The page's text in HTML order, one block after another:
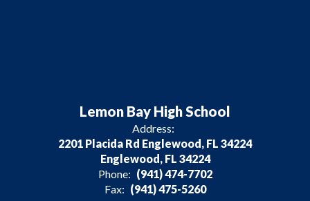
Lemon Bay High School
Address:
2201 Placida Rd Englewood, FL 34224
Englewood, FL 34224
Phone: (941) 474-7702
Fax: (941) 475-5260